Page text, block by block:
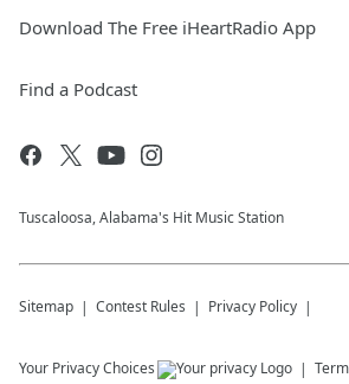
Download The Free iHeartRadio App
Find a Podcast
Tuscaloosa, Alabama's Hit Music Station
Sitemap Contest Rules Privacy Policy
Your Privacy Choices